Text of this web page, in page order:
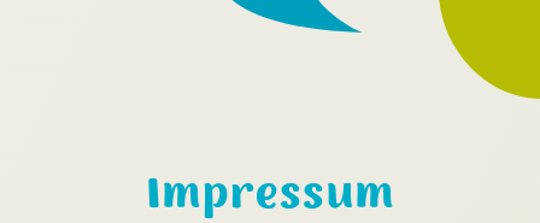
Impressum